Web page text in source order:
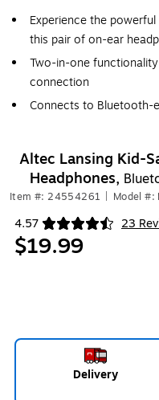
Experience the
this pair of on-ear
Two-in-one
connection
Connects to Bluetooth-
Altec Lansing Kid-
Headphones,
Item #: 24554261 Model #:
4.57 23
Exited tooltip
$19.99
Delivery